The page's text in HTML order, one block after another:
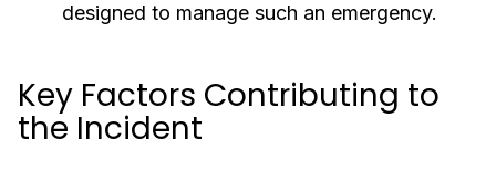
designed to manage such an emergency.
Key Factors Contributing to
the Incident